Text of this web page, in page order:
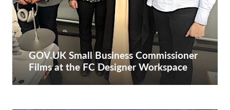
GOV.UK Small Business Commissioner
Films at the FC Designer Workspace